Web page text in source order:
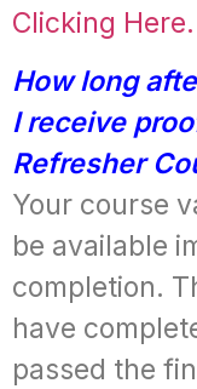
Clicking Here.
How long
I receive
Refresher
Your course
be available
completion.
have
passed the